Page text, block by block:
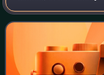
located along the
south-east of